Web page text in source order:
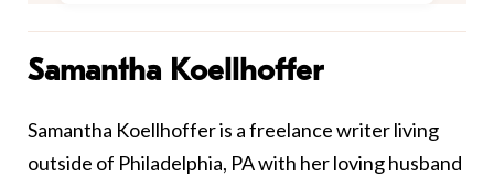
Samantha Koellhoffer
Samantha Koellhoffer is a freelance writer living
outside of Philadelphia, PA with her loving husband